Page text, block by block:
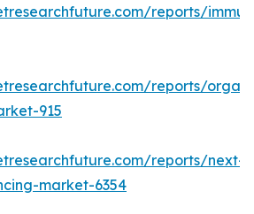
reports/
reports/organ-
915
reports/next-
market-6354